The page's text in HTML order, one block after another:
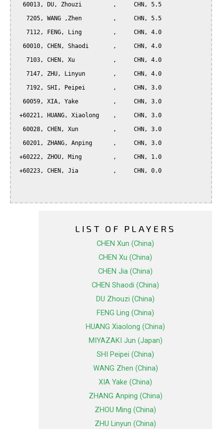
LIST OF PLAYERS
CHEN Xun (China)
CHEN Xu (China)
CHEN Jia (China)
CHEN Shaodi (China)
DU Zhouzi (China)
FENG Ling (China)
HUANG Xiaolong (China)
MIYAZAKI Jun (Japan)
SHI Peipei (China)
WANG Zhen (China)
XIA Yake (China)
ZHANG Anping (China)
ZHOU Ming (China)
ZHU Linyun (China)